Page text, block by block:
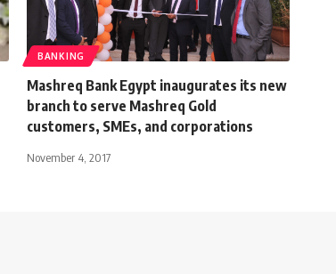
BANKING
Mashreq Bank Egypt inaugurates its new
branch to serve Mashreq Gold
customers, SMEs, and corporations
November 4, 2017